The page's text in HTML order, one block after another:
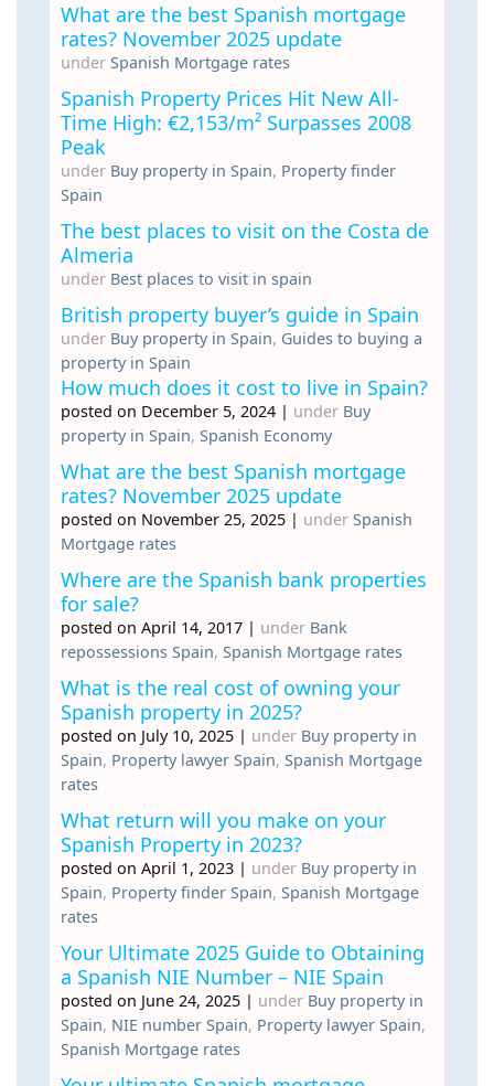
What are the best Spanish mortgage
rates? November 2025 update
under Spanish Mortgage rates
Spanish Property Prices Hit New All-
Time High: €2,153/m² Surpasses 2008
Peak
under Buy property in Spain, Property finder
Spain
The best places to visit on the Costa de
Almeria
under Best places to visit in spain
British property buyer’s guide in Spain
under Buy property in Spain, Guides to buying a
property in Spain
How much does it cost to live in Spain?
posted on December 5, 2024 | under Buy
property in Spain, Spanish Economy
What are the best Spanish mortgage
rates? November 2025 update
posted on November 25, 2025 | under Spanish
Mortgage rates
Where are the Spanish bank properties
for sale?
posted on April 14, 2017 | under Bank
repossessions Spain, Spanish Mortgage rates
What is the real cost of owning your
Spanish property in 2025?
posted on July 10, 2025 | under Buy property in
Spain, Property lawyer Spain, Spanish Mortgage
rates
What return will you make on your
Spanish Property in 2023?
posted on April 1, 2023 | under Buy property in
Spain, Property finder Spain, Spanish Mortgage
rates
Your Ultimate 2025 Guide to Obtaining
a Spanish NIE Number – NIE Spain
posted on June 24, 2025 | under Buy property in
Spain, NIE number Spain, Property lawyer Spain,
Spanish Mortgage rates